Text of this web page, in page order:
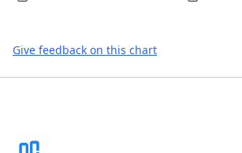
Give feedback on this chart